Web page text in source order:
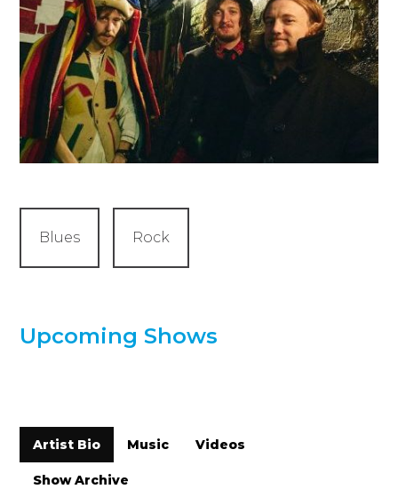
Blues Rock
Upcoming Shows
Artist Bio Music Videos
Show Archive